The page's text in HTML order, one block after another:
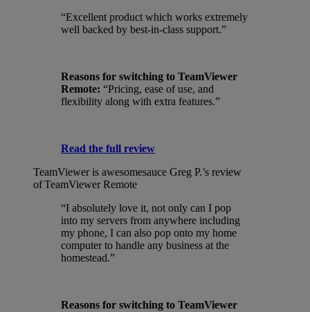
“Excellent product which works extremely
well backed by best-in-class support.”
Reasons for switching to TeamViewer
Remote: “Pricing, ease of use, and
flexibility along with extra features.”
Read the full review
TeamViewer is awesomesauce Greg P.’s review
of TeamViewer Remote
“I absolutely love it, not only can I pop
into my servers from anywhere including
my phone, I can also pop onto my home
computer to handle any business at the
homestead.”
Reasons for switching to TeamViewer